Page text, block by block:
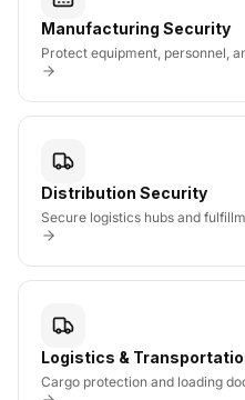
Manufacturing Security
Protect equipment, personnel,
Distribution Security
Secure logistics hubs and
Logistics &
Cargo protection and loading